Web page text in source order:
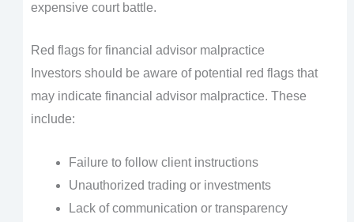
expensive court battle.
Red flags for financial advisor malpractice
Investors should be aware of potential red flags that
may indicate financial advisor malpractice. These
include:
Failure to follow client instructions
Unauthorized trading or investments
Lack of communication or transparency